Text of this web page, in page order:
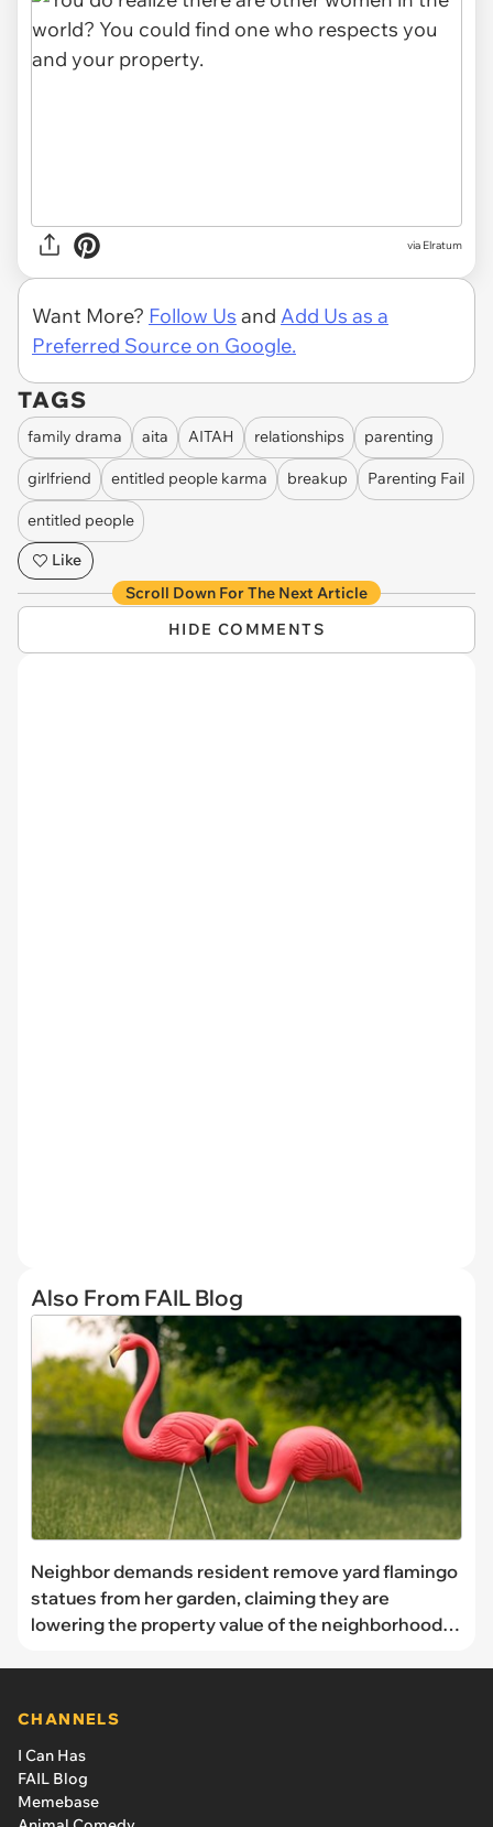
via Elratum
Want More? Follow Us and Add Us as a
Preferred Source on Google.
TAGS
family drama aita AITAH relationships parenting
girlfriend entitled people karma breakup Parenting Fail
entitled people
Like
Scroll Down For The Next Article
HIDE COMMENTS
Also From FAIL Blog
Neighbor demands resident remove yard flamingo
statues from her garden, claiming they are
lowering the property value of the neighborhood,
CHANNELS
I Can Has
FAIL Blog
Memebase